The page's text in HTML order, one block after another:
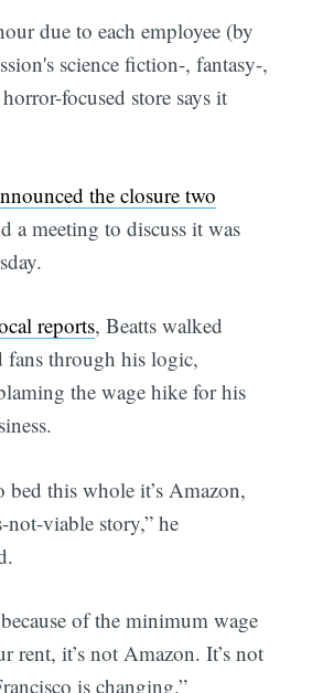
due to each employee (by
science fiction-, fantasy-,
focused store says it
the closure two
a meeting to discuss it was
reports, Beatts walked
fans through his logic,
the wage hike for his
bed this whole it’s Amazon,
viable story,” he
of the minimum wage
rent, it’s not Amazon. It’s not
is changing.”